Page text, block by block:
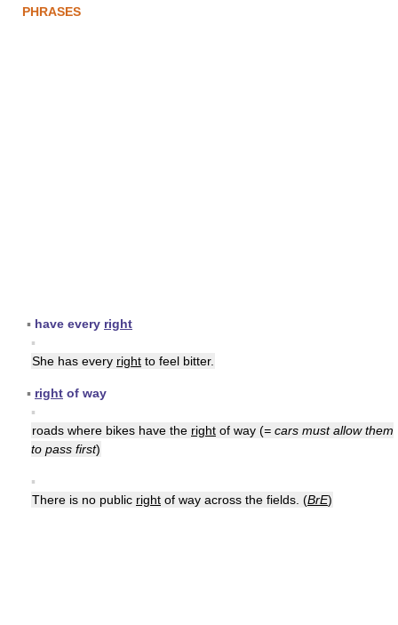
PHRASES
▪ have every right
▪
She has every right to feel bitter.
▪ right of way
▪
roads where bikes have the right of way (= cars must allow them
to pass first)
▪
There is no public right of way across the fields. (BrE)